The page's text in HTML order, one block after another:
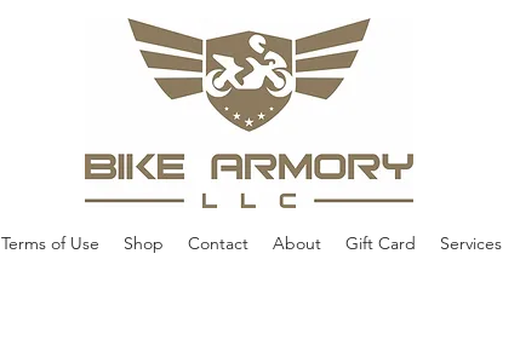
Terms of Use Shop Contact About Gift Card Services